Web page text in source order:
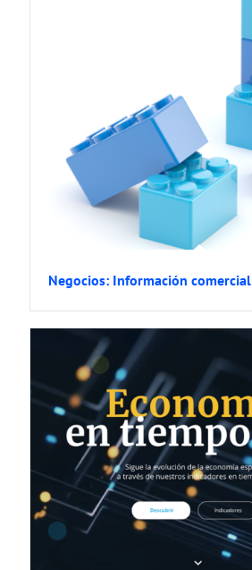
Negocios: Información comercial